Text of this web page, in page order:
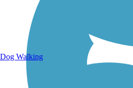
Dog Walking